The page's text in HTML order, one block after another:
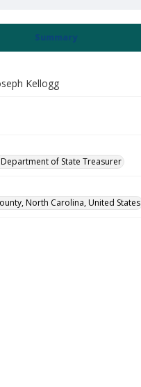
Summary
Kellogg
of State Treasurer
North Carolina, United States